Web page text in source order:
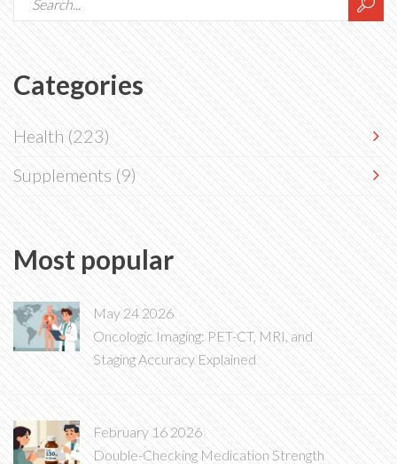
Categories
Health(223)
Supplements(9)
Most popular
May 24 2026
Oncologic Imaging: PET-CT, MRI, and
Staging Accuracy Explained
February 16 2026
Double-Checking Medication Strength